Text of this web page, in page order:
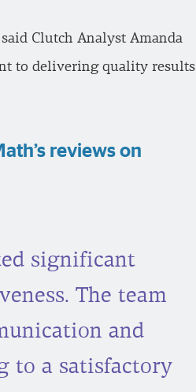
Clutch Analyst Amanda
to delivering quality results
reviews on
significant
The team
and
to a satisfactory